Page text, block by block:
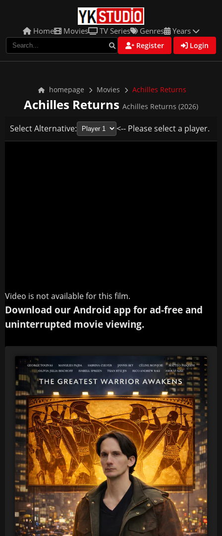
Home Movies TV Series Genres Years
Register Login
homepage Movies Achilles Returns
Achilles Returns Achilles Returns (2026)
Select Alternative: <-- Please select a player.
Video is not available for this film.
Download our Android app for ad-free and
uninterrupted movie viewing.